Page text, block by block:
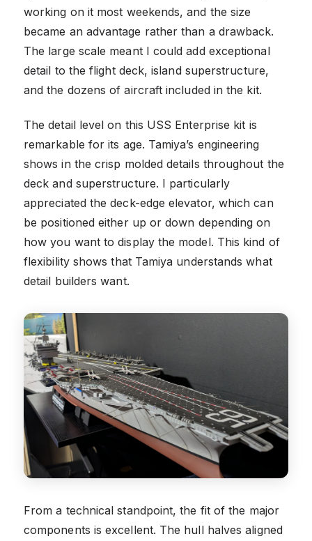
working on it most weekends, and the size
became an advantage rather than a drawback.
The large scale meant I could add exceptional
detail to the flight deck, island superstructure,
and the dozens of aircraft included in the kit.
The detail level on this USS Enterprise kit is
remarkable for its age. Tamiya’s engineering
shows in the crisp molded details throughout the
deck and superstructure. I particularly
appreciated the deck-edge elevator, which can
be positioned either up or down depending on
how you want to display the model. This kind of
flexibility shows that Tamiya understands what
detail builders want.
From a technical standpoint, the fit of the major
components is excellent. The hull halves aligned